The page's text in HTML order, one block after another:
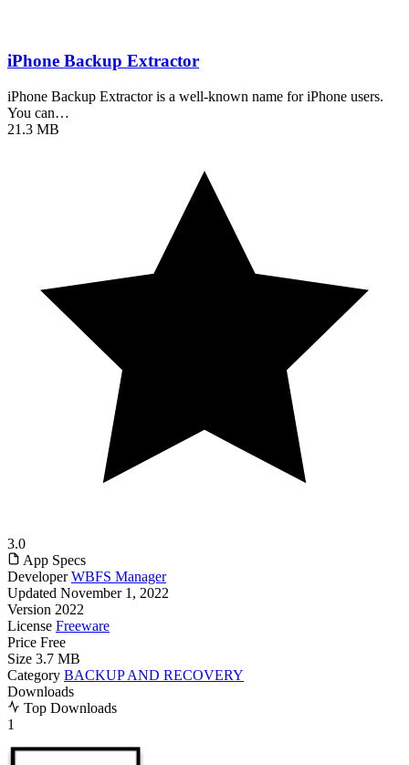
iPhone Backup Extractor
iPhone Backup Extractor is a well-known name for iPhone users.
You can…
21.3 MB
3.0
App Specs
Developer WBFS Manager
Updated November 1, 2022
Version 2022
License Freeware
Price Free
Size 3.7 MB
Category BACKUP AND RECOVERY
Downloads
Top Downloads
1